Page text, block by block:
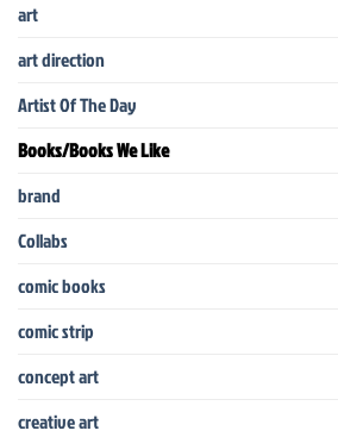
art
art direction
Artist Of The Day
Books/Books We Like
brand
Collabs
comic books
comic strip
concept art
creative art